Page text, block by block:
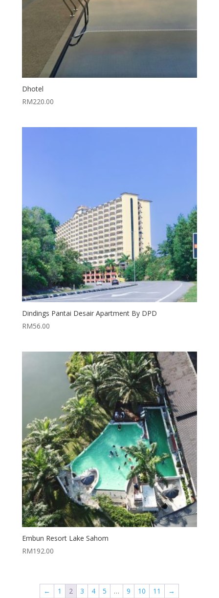
Dhotel
RM220.00
Dindings Pantai Desair Apartment By DPD
RM56.00
Embun Resort Lake Sahom
RM192.00
← 1 2 3 4 5 … 9 10 11 →